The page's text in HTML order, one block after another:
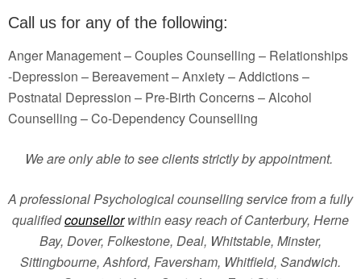
Call us for any of the following:
Anger Management – Couples Counselling – Relationships
-Depression – Bereavement – Anxiety – Addictions –
Postnatal Depression – Pre-Birth Concerns – Alcohol
Counselling – Co-Dependency Counselling
We are only able to see clients strictly by appointment.
A professional Psychological counselling service from a fully
qualifiedcounsellorwithin easy reach of Canterbury, Herne
Bay, Dover, Folkestone, Deal, Whitstable, Minster,
Sittingbourne, Ashford, Faversham, Whitfield, Sandwich.